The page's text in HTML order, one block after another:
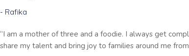
- Rafika
‘’I am a mother of three and a foodie. I always get
share my talent and bring joy to families around me